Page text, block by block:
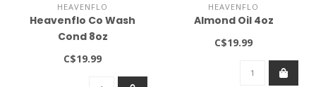
HEAVENFLO
Heavenflo Co Wash
Cond 8oz
DISCONTINUED
C$19.99
HEAVENFLO
Almond Oil 4oz
C$19.99